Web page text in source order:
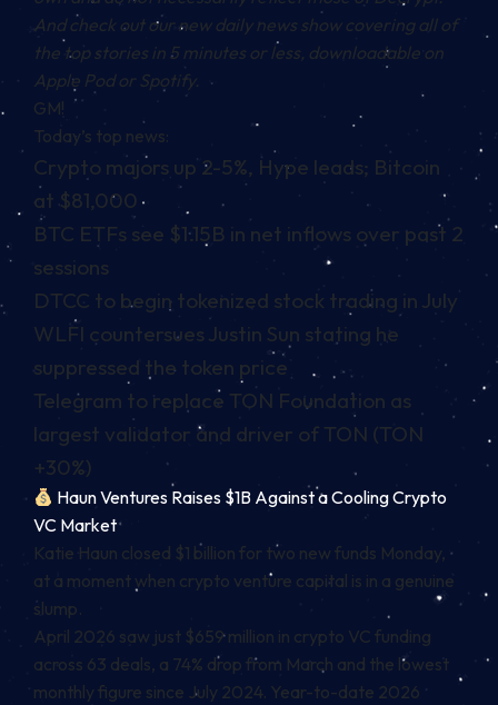
And check out our new daily news show covering all of
the top stories in 5 minutes or less, downloadable on
Apple Pod or Spotify.
GM!
Today’s top news:
Crypto majors up 2-5%, Hype leads; Bitcoin
at $81,000
BTC ETFs see $1.15B in net inflows over past 2
sessions
DTCC to begin tokenized stock trading in July
WLFI countersues Justin Sun stating he
suppressed the token price
Telegram to replace TON Foundation as
largest validator and driver of TON (TON
+30%)
Haun Ventures Raises $1B Against a Cooling Crypto
VC Market
Katie Haun closed $1 billion for two new funds Monday,
at a moment when crypto venture capital is in a genuine
slump.
April 2026 saw just $659 million in crypto VC funding
across 63 deals, a 74% drop from March and the lowest
monthly figure since July 2024. Year-to-date 2026